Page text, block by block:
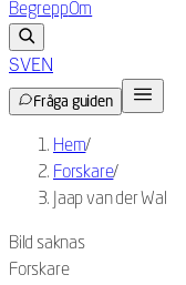
BegreppOm
SVEN
Fråga guiden
Hem/
Forskare/
Jaap van der Wal
Bild saknas
Forskare